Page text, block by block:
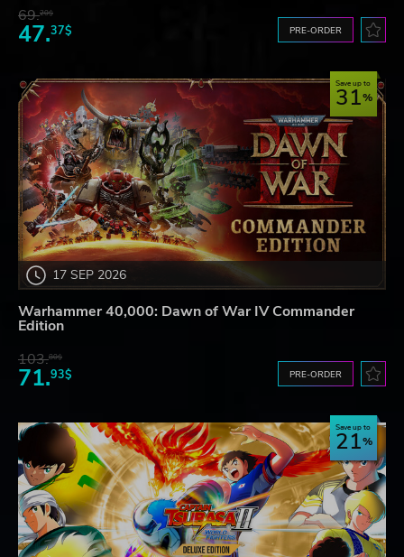
69.20$
47.37$ PRE-ORDER
17 SEP 2026
Save up to
31
Warhammer 40,000: Dawn of War IV Commander
Edition
103.80$
71.93$ PRE-ORDER
Save up to
21